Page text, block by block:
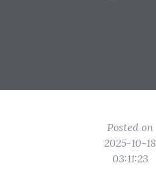
Posted on
2025-10-18
03:11:23